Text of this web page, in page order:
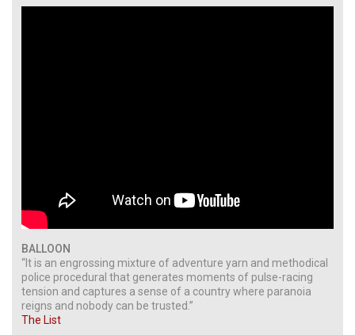
BALLOON
“It is an engrossing mixture of adventure yarn and methodical
police procedural that generates moments of pulse-racing
tension and captures a sense of a country where paranoia
reigns and nobody can be trusted.”
The List